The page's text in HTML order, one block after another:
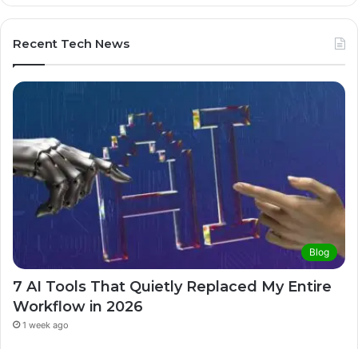
Recent Tech News
Blog
7 AI Tools That Quietly Replaced My Entire
Workflow in 2026
1 week ago